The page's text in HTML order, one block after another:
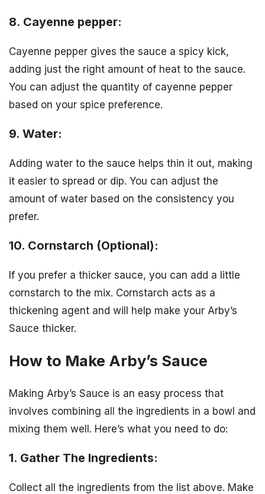
8. Cayenne pepper:
Cayenne pepper gives the sauce a spicy kick,
adding just the right amount of heat to the sauce.
You can adjust the quantity of cayenne pepper
based on your spice preference.
9. Water:
Adding water to the sauce helps thin it out, making
it easier to spread or dip. You can adjust the
amount of water based on the consistency you
prefer.
10. Cornstarch (Optional):
If you prefer a thicker sauce, you can add a little
cornstarch to the mix. Cornstarch acts as a
thickening agent and will help make your Arby’s
Sauce thicker.
How to Make Arby’s Sauce
Making Arby’s Sauce is an easy process that
involves combining all the ingredients in a bowl and
mixing them well. Here’s what you need to do:
1. Gather The Ingredients:
Collect all the ingredients from the list above. Make